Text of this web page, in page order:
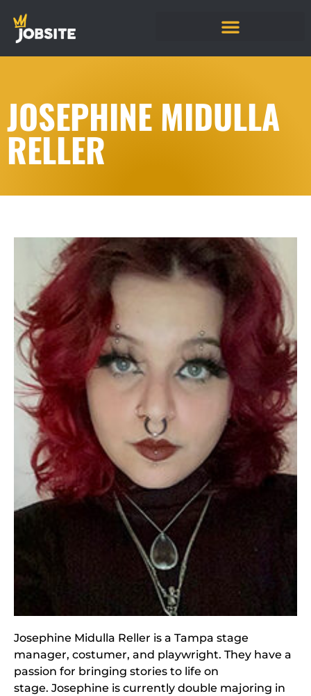
JOSEPHINE MIDULLA
RELLER
Josephine Midulla Reller is a Tampa stage
manager, costumer, and playwright. They have a
passion for bringing stories to life on
stage. Josephine is currently double majoring in